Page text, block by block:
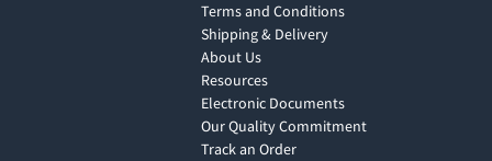
Terms and Conditions
Shipping & Delivery
About Us
Resources
Electronic Documents
Our Quality Commitment
Track an Order